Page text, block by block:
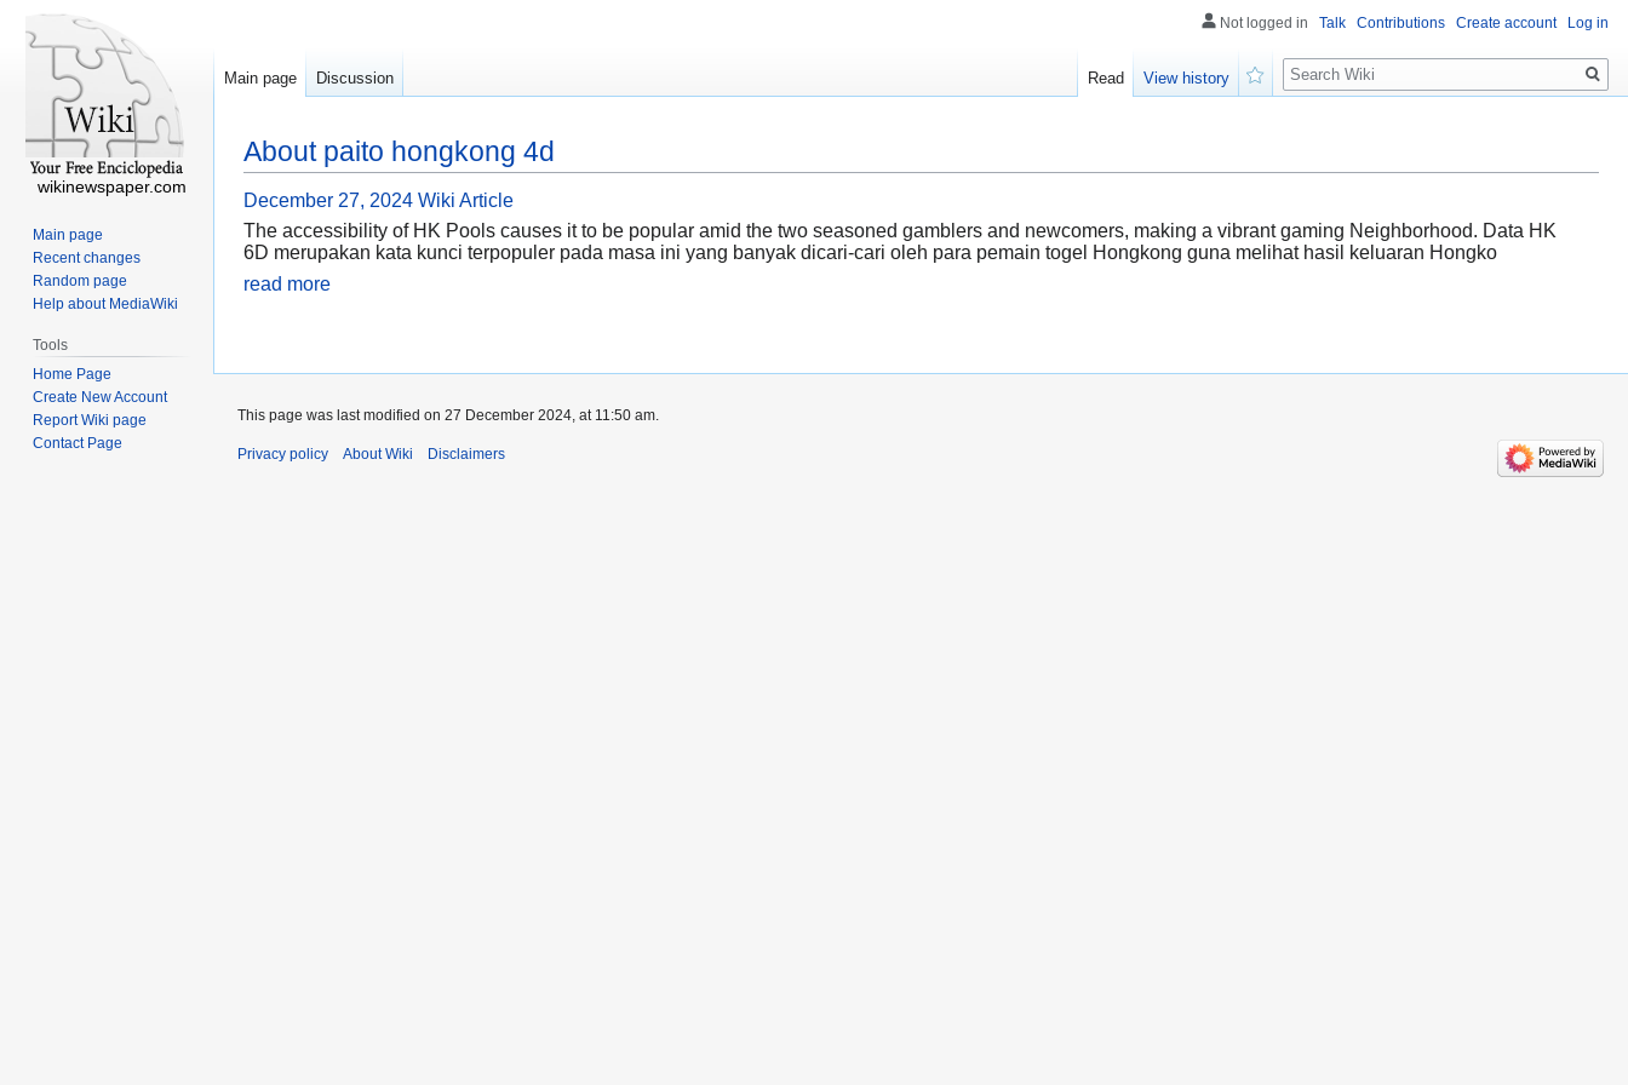
About paito hongkong 4d
December 27, 2024 Wiki Article
The accessibility of HK Pools causes it to be popular amid the two seasoned gamblers and newcomers, making a vibrant gaming Neighborhood. Data HK
6D merupakan kata kunci terpopuler pada masa ini yang banyak dicari-cari oleh para pemain togel Hongkong guna melihat hasil keluaran Hongko
read more
Not logged in Talk Contributions Create account Log in
Main page Discussion Read
View history
Search
wikinewspaper.com
Main page
Recent changes
Random page
Help about MediaWiki
Tools
Home Page
Create New Account
Report Wiki page
Contact Page
This page was last modified on 27 December 2024, at 11:50 am.
Privacy policy About Wiki Disclaimers